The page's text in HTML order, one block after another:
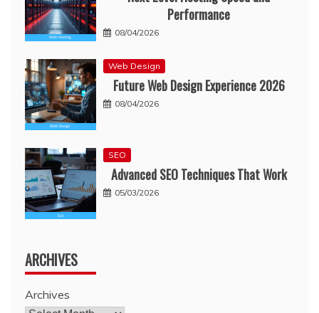
Performance
08/04/2026
Web Design
Future Web Design Experience 2026
08/04/2026
SEO
Advanced SEO Techniques That Work
05/03/2026
ARCHIVES
Archives